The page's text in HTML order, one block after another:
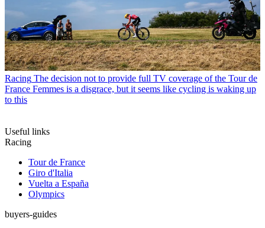
Racing The decision not to provide full TV coverage of the Tour de
France Femmes is a disgrace, but it seems like cycling is waking up
to this
Useful links
Racing
Tour de France
Giro d'Italia
Vuelta a España
Olympics
buyers-guides